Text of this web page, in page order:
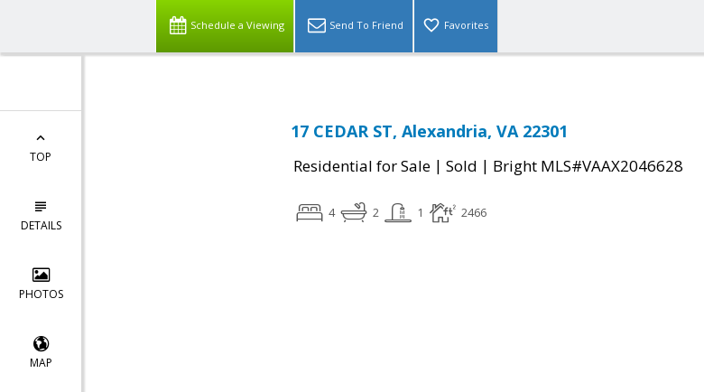
Schedule a Viewing Send To Friend Favorites
TOP
DETAILS
PHOTOS
MAP
17 CEDAR ST, Alexandria, VA 22301
Residential for Sale | Sold | Bright MLS#VAAX2046628
4 2 1 2466